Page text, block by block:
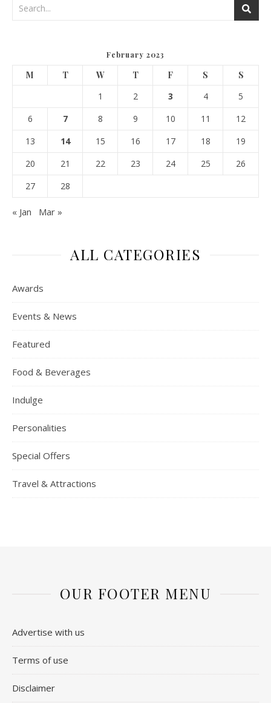
February 2023
M T W T F S
S
1
2 3 4
5
6
7 8 9 10 11
12
13
14 15 16 17 18
19
20
21 22 23 24 25
26
27
28
« Jan Mar »
ALL CATEGORIES
Awards
Events & News
Featured
Food & Beverages
Indulge
Personalities
Special Offers
Travel & Attractions
OUR FOOTER MENU
Advertise with us
Terms of use
Disclaimer